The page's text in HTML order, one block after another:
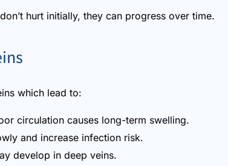
hurt initially, they can progress over time.
which lead to:
circulation causes long-term swelling.
and increase infection risk.
develop in deep veins.